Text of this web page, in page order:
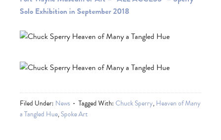
Solo Exhibition in September 2018
Filed Under: News Tagged With:Chuck Sperry,Heaven of Many
a Tangled Hue,Spoke Art